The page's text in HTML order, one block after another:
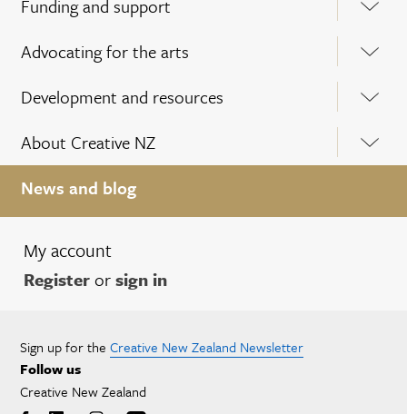
Funding and support
Advocating for the arts
Development and resources
About Creative NZ
News and blog
My account
Registerorsign in
Sign up for the Creative New Zealand Newsletter
Follow us
Creative New Zealand